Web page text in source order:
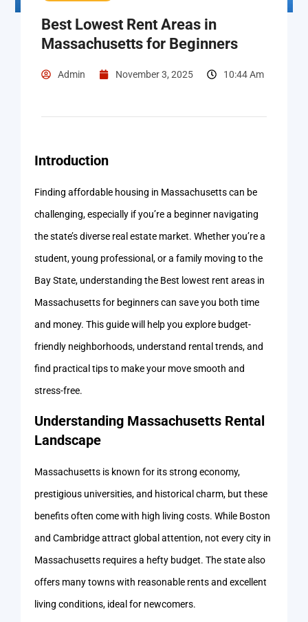
Best Lowest Rent Areas in
Massachusetts for Beginners
Admin November 3, 2025 10:44 Am
Introduction
Finding affordable housing in Massachusetts can be
challenging, especially if you’re a beginner navigating
the state’s diverse real estate market. Whether you’re a
student, young professional, or a family moving to the
Bay State, understanding the Best lowest rent areas in
Massachusetts for beginners can save you both time
and money. This guide will help you explore budget-
friendly neighborhoods, understand rental trends, and
find practical tips to make your move smooth and
stress-free.
Understanding Massachusetts Rental
Landscape
Massachusetts is known for its strong economy,
prestigious universities, and historical charm, but these
benefits often come with high living costs. While Boston
and Cambridge attract global attention, not every city in
Massachusetts requires a hefty budget. The state also
offers many towns with reasonable rents and excellent
living conditions, ideal for newcomers.